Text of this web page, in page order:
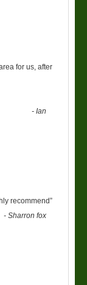
for us, after
-Ian
recommend”
-Sharron fox